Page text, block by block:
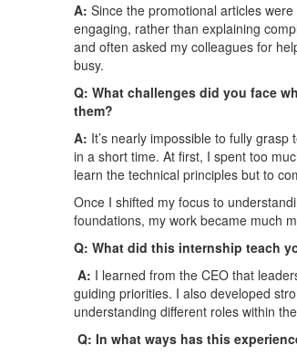
A: Since the promotional articles
engaging, rather than explaining
and often asked my colleagues for
busy.
Q: What challenges did you face
them?
A: It’s nearly impossible to fully
in a short time. At first, I spent too
learn the technical principles but to
Once I shifted my focus to
foundations, my work became much
Q: What did this internship teach
A: I learned from the CEO that
guiding priorities. I also developed
understanding different roles within
Q: In what ways has this